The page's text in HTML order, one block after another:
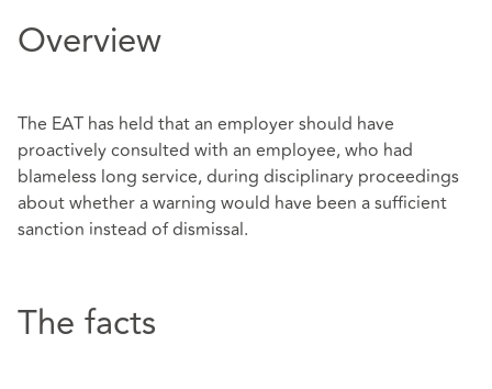
Overview
The EAT has held that an employer should have
proactively consulted with an employee, who had
blameless long service, during disciplinary proceedings
about whether a warning would have been a sufficient
sanction instead of dismissal.
The facts